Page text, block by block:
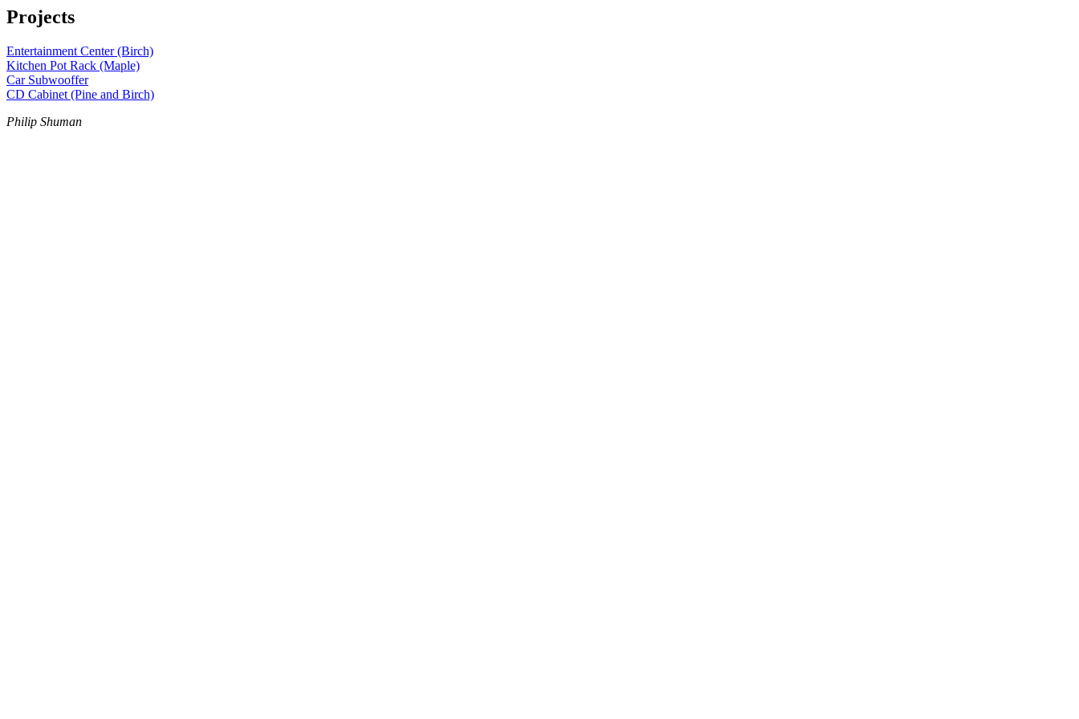
Projects
Entertainment Center (Birch)
Kitchen Pot Rack (Maple)
Car Subwooffer
CD Cabinet (Pine and Birch)
Philip Shuman